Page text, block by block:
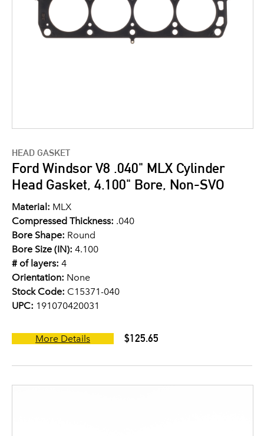
HEAD GASKET
Ford Windsor V8 .040" MLX Cylinder
Head Gasket, 4.100" Bore, Non-SVO
Material: MLX
Compressed Thickness: .040
Bore Shape: Round
Bore Size (IN): 4.100
# of layers: 4
Orientation: None
Stock Code: C15371-040
UPC: 191070420031
More Details $125.65